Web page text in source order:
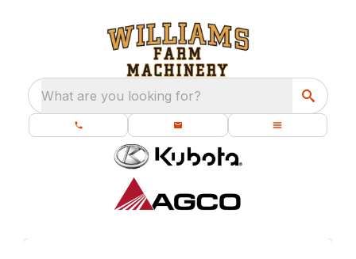
What are you looking for?